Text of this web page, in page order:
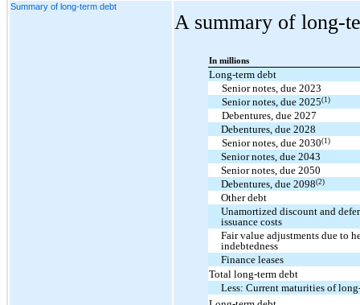
Summary of long-term debt
A summary of long-
In millions
Long-term debt
Senior notes, due 2023
Senior notes, due 2025(1)
Debentures, due 2027
Debentures, due 2028
Senior notes, due 2030(1)
Senior notes, due 2043
Senior notes, due 2050
Debentures, due 2098(2)
Other debt
Unamortized discount and
issuance costs
Fair value adjustments due to
indebtedness
Finance leases
Total long-term debt
Less: Current maturities of